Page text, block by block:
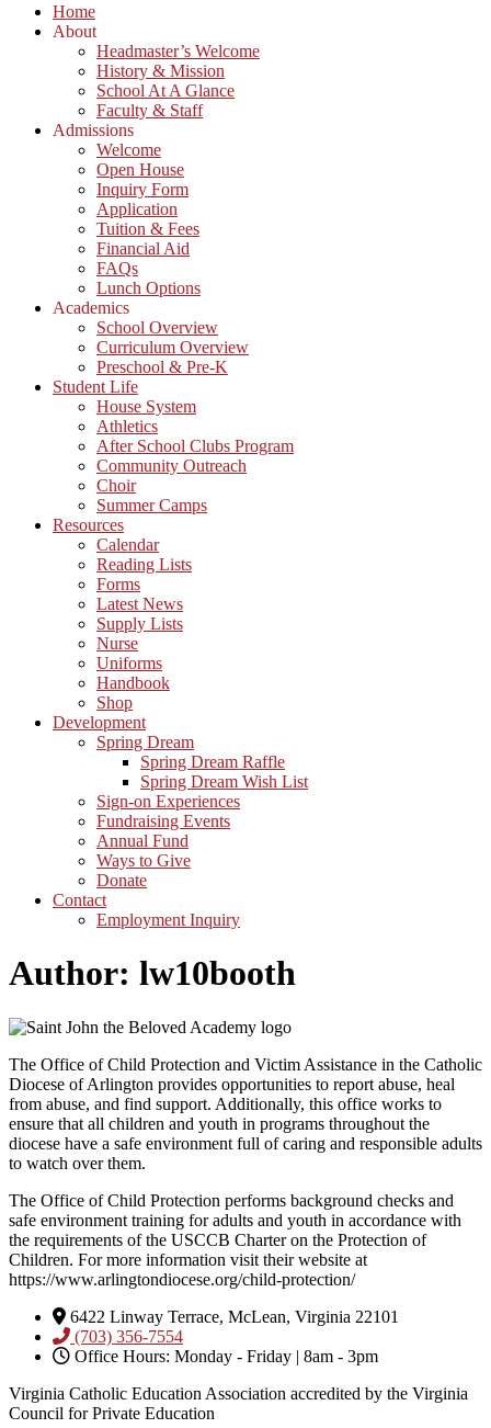
Home
About
Headmaster’s Welcome
History & Mission
School At A Glance
Faculty & Staff
Admissions
Welcome
Open House
Inquiry Form
Application
Tuition & Fees
Financial Aid
FAQs
Lunch Options
Academics
School Overview
Curriculum Overview
Preschool & Pre-K
Student Life
House System
Athletics
After School Clubs Program
Community Outreach
Choir
Summer Camps
Resources
Calendar
Reading Lists
Forms
Latest News
Supply Lists
Nurse
Uniforms
Handbook
Shop
Development
Spring Dream
Spring Dream Raffle
Spring Dream Wish List
Sign-on Experiences
Fundraising Events
Annual Fund
Ways to Give
Donate
Contact
Employment Inquiry
Author: lw10booth
The Office of Child Protection and Victim Assistance in the Catholic
Diocese of Arlington provides opportunities to report abuse, heal
from abuse, and find support. Additionally, this office works to
ensure that all children and youth in programs throughout the
diocese have a safe environment full of caring and responsible adults
to watch over them.
The Office of Child Protection performs background checks and
safe environment training for adults and youth in accordance with
the requirements of the USCCB Charter on the Protection of
Children. For more information visit their website at
https://www.arlingtondiocese.org/child-protection/
6422 Linway Terrace, McLean, Virginia 22101
(703) 356-7554
Office Hours: Monday - Friday | 8am - 3pm
Virginia Catholic Education Association accredited by the Virginia
Council for Private Education